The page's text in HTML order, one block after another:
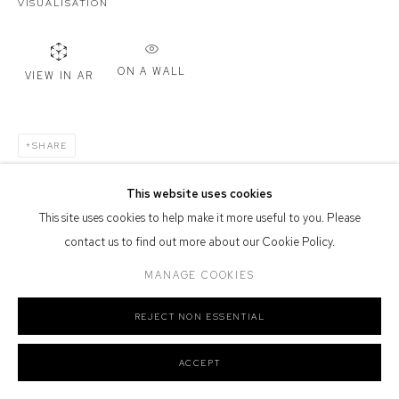
Nation as the traditional owners of the land upon which the gallery
stands.
This website uses cookies
This site uses cookies to help make it more useful to you. Please
contact us to find out more about our Cookie Policy.
MANAGE COOKIES
REJECT NON ESSENTIAL
ACCEPT
VISUALISATION
VIEW IN AR ON A WALL
SHARE